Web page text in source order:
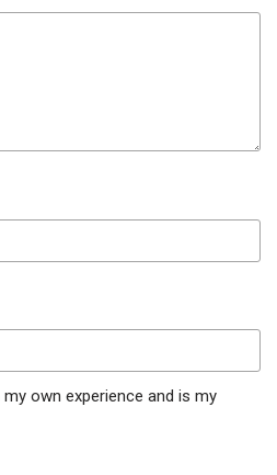
own experience and is my